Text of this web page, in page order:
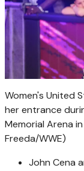
Women's United
her entrance
Memorial Arena
Freeda/WWE)
John Cena